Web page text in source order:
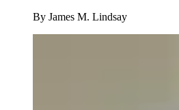
By James M. Lindsay